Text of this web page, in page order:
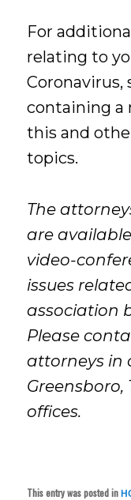
For
relating to
Coronavirus,
containing a
this and
topics.
The
are
video-
issues
association
Please
attorneys in
offices.
This entry was posted in